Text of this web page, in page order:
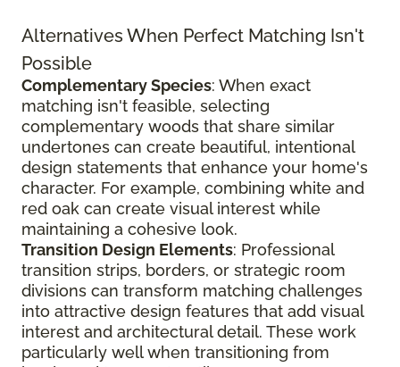
Alternatives When Perfect Matching Isn't
Possible
Complementary Species: When exact
matching isn't feasible, selecting
complementary woods that share similar
undertones can create beautiful, intentional
design statements that enhance your home's
character. For example, combining white and
red oak can create visual interest while
maintaining a cohesive look.
Transition Design Elements: Professional
transition strips, borders, or strategic room
divisions can transform matching challenges
into attractive design features that add visual
interest and architectural detail. These work
particularly well when transitioning from